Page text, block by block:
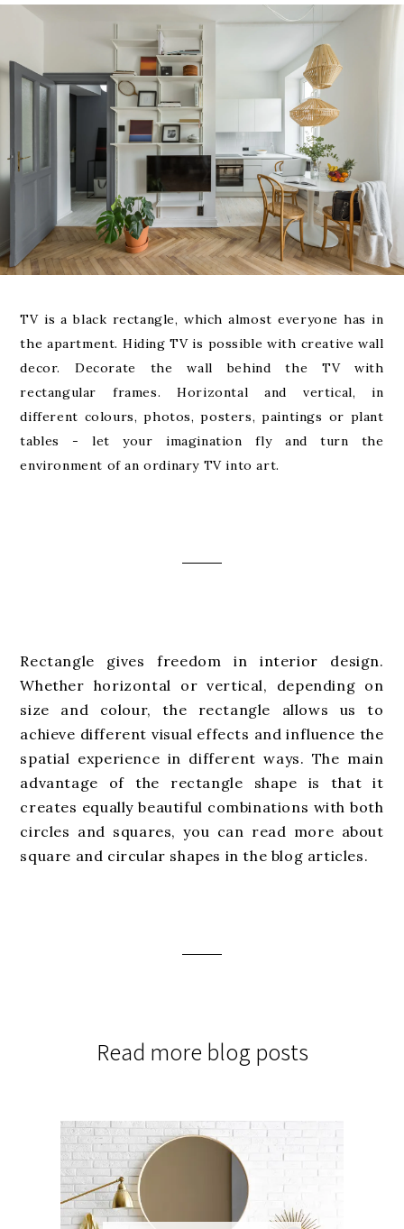
TV is a black rectangle, which almost everyone has in
the apartment. Hiding TV is possible with creative wall
decor. Decorate the wall behind the TV with
rectangular frames. Horizontal and vertical, in
different colours, photos, posters, paintings or plant
tables - let your imagination fly and turn the
environment of an ordinary TV into art.
Rectangle gives freedom in interior design.
Whether horizontal or vertical, depending on
size and colour, the rectangle allows us to
achieve different visual effects and influence the
spatial experience in different ways. The main
advantage of the rectangle shape is that it
creates equally beautiful combinations with both
circles and squares, you can read more about
square and circular shapes in the blog articles.
Read more blog posts